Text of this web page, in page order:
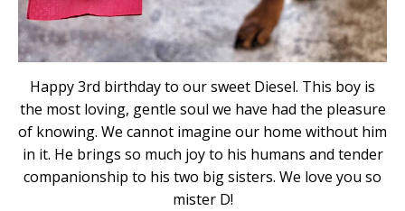
Happy 3rd birthday to our sweet Diesel. This boy is
the most loving, gentle soul we have had the pleasure
of knowing. We cannot imagine our home without him
in it. He brings so much joy to his humans and tender
companionship to his two big sisters. We love you so
mister D!